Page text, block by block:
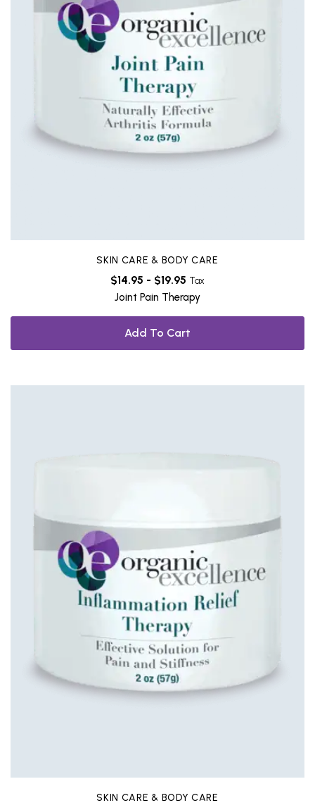
SKIN CARE & BODY CARE
$14.95 - $19.95 Tax
Joint Pain Therapy
Add To Cart
SKIN CARE & BODY CARE